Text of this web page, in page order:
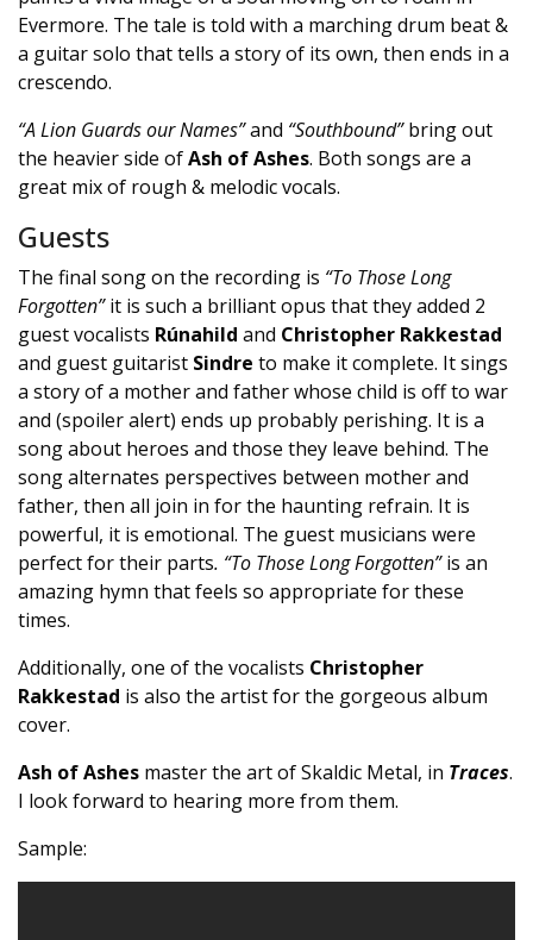
Evermore. The tale is told with a marching drum beat &
a guitar solo that tells a story of its own, then ends in a
crescendo.
“A Lion Guards our Names”and “Southbound”bring out
the heavier side ofAsh of Ashes. Both songs are a
great mix of rough & melodic vocals.
Guests
The final song on the recording is “To Those Long
Forgotten”it is such a brilliant opus that they added 2
guest vocalists Rúnahild and Christopher Rakkestad
and guest guitarist Sindre to make it complete. It sings
a story of a mother and father whose child is off to war
and (spoiler alert) ends up probably perishing. It is a
song about heroes and those they leave behind. The
song alternates perspectives between mother and
father, then all join in for the haunting refrain. It is
powerful, it is emotional. The guest musicians were
perfect for their parts. “To Those Long Forgotten”is an
amazing hymn that feels so appropriate for these
times.
Additionally, one of the vocalists Christopher
Rakkestad is also the artist for the gorgeous album
cover.
Ash of Ashes master the art of Skaldic Metal, in Traces.
I look forward to hearing more from them.
Sample: